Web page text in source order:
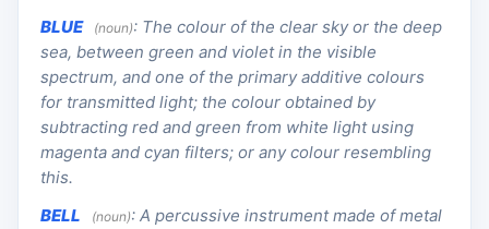
BLUE (noun): The colour of the clear sky or the deep
sea, between green and violet in the visible
spectrum, and one of the primary additive colours
for transmitted light; the colour obtained by
subtracting red and green from white light using
magenta and cyan filters; or any colour resembling
this.
BELL
(noun): A percussive instrument made of metal